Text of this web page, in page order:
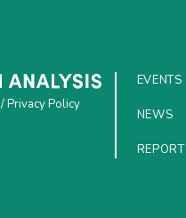
/Privacy Policy
EVENTS
NEWS